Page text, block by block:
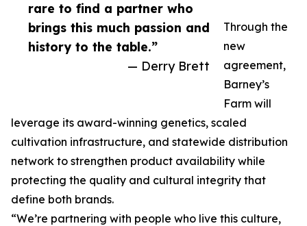
rare to find a partner who
brings this much passion and
history to the table.”
— Derry Brett
Through the
new
agreement,
Barney’s
Farm will
leverage its award-winning genetics, scaled
cultivation infrastructure, and statewide distribution
network to strengthen product availability while
protecting the quality and cultural integrity that
define both brands.
“We’re partnering with people who live this culture,